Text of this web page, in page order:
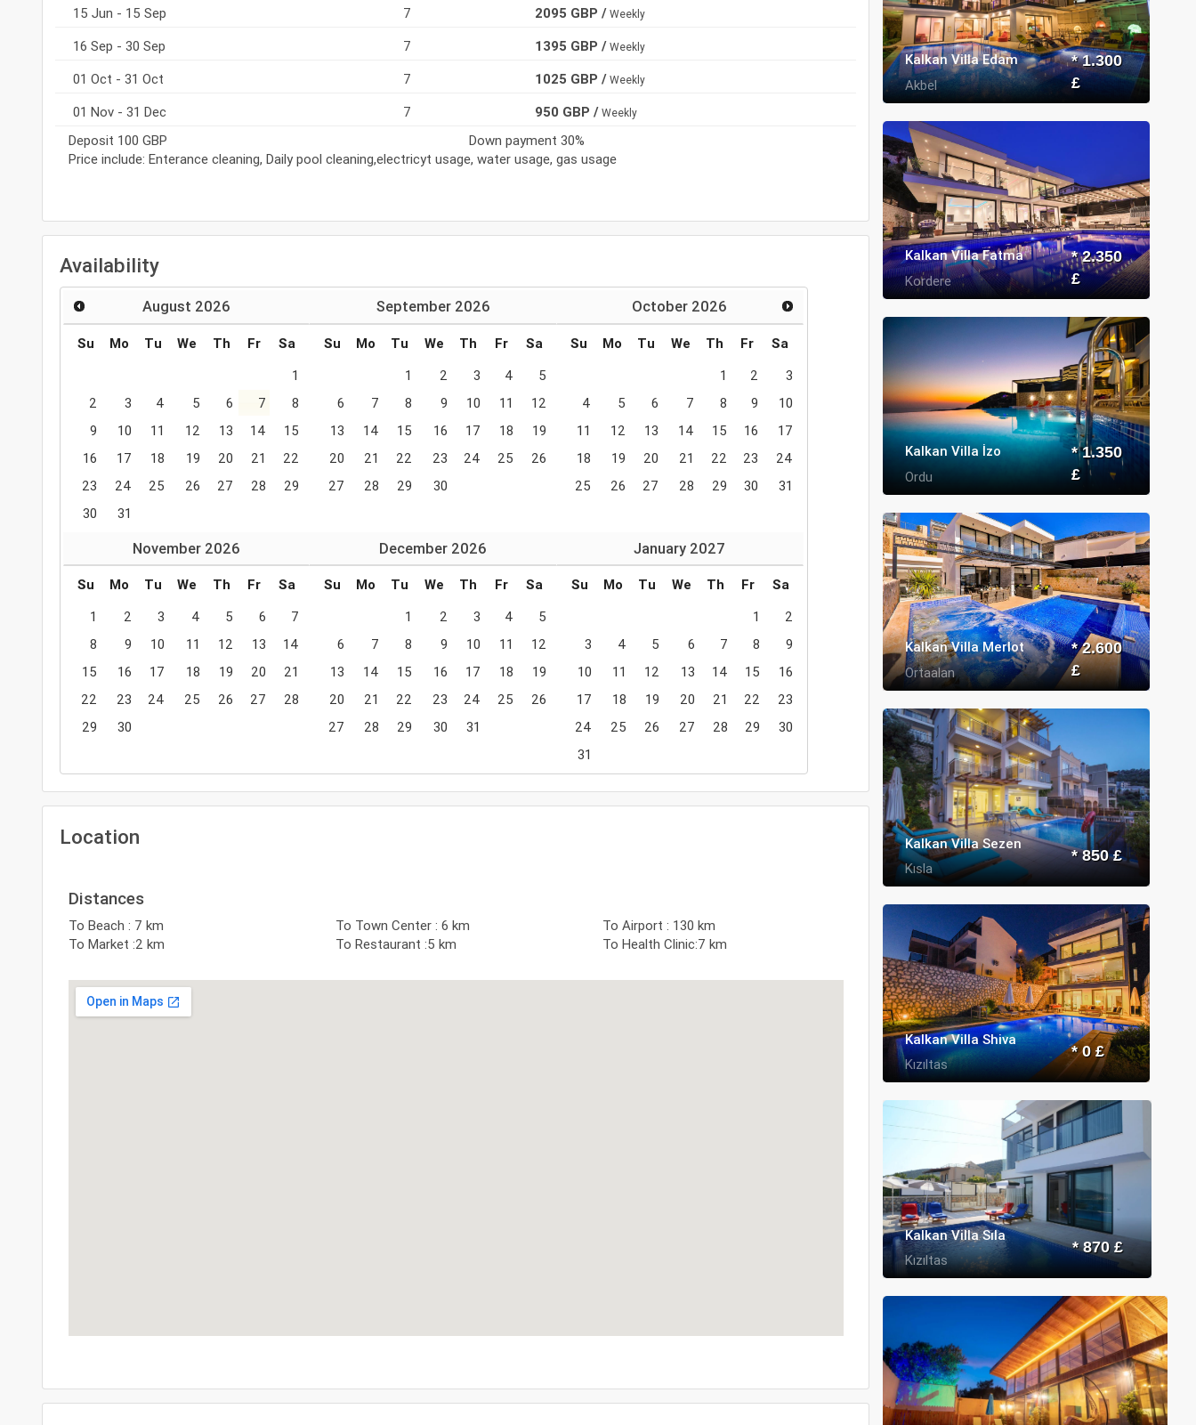
15 Jun - 15 Sep 7 2095 GBP / Weekly
16 Sep - 30 Sep 7 1395 GBP / Weekly
01 Oct - 31 Oct 7 1025 GBP / Weekly
01 Nov - 31 Dec 7 950 GBP / Weekly
Deposit 100 GBP
Down payment 30%
Price include: Enterance cleaning, Daily pool cleaning,electricyt usage, water usage, gas usage
Availability
August 2026
Su Mo Tu We Th Fr
Sa
1
2
3 4 5 6 7
8
9
10 11 12 13 14
15
16
17 18 19 20 21
22
23
24 25 26 27 28
29
30
31
September 2026
Su Mo Tu We Th Fr
Sa
1
2 3 4
5
6
7 8 9 10 11
12
13
14 15 16 17 18
19
20
21 22 23 24 25
26
27
28 29 30
October 2026
Su Mo Tu We Th Fr
Sa
1
2
3
4
5 6 7 8 9
10
11
12 13 14 15 16
17
18
19 20 21 22 23
24
25
26 27 28 29 30 31
November 2026
Su Mo Tu We Th Fr
Sa
1
2 3 4 5 6
7
8
9 10 11 12 13
14
15
16 17 18 19 20
21
22
23 24 25 26 27
28
29
30
December 2026
Su Mo Tu We Th Fr
Sa
1
2 3 4
5
6
7 8 9 10 11
12
13
14 15 16 17 18
19
20
21 22 23 24 25
26
27
28 29 30 31
January 2027
Su Mo Tu We Th Fr
Sa
1
2
3
4 5 6 7 8
9
10
11 12 13 14 15
16
17
18 19 20 21 22
23
24
25 26 27 28 29
30
31
Location
Distances
To Beach : 7 km To Town Center : 6 km
To Airport : 130 km
To Market :2 km
To Restaurant :5 km To Health Clinic:7 km
Kalkan Villa Edam
Akbel
* 1.300
£
Kalkan Villa Fatma
Kordere
* 2.350
£
Kalkan Villa İzo
Ordu
* 1.350
£
Kalkan Villa Merlot
Ortaalan
* 2.600
£
Kalkan Villa Sezen
Kısla
* 850 £
Kalkan Villa Shiva
Kızıltas
* 0 £
Kalkan Villa Sıla
Kızıltas
* 870 £